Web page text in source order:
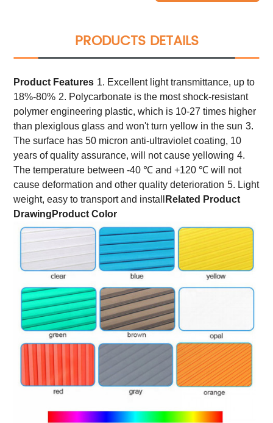
PRODUCTS DETAILS
Product Features 1. Excellent light transmittance, up to
18%-80% 2. Polycarbonate is the most shock-resistant
polymer engineering plastic, which is 10-27 times higher
than plexiglous glass and won't turn yellow in the sun 3.
The surface has 50 micron anti-ultraviolet coating, 10
years of quality assurance, will not cause yellowing 4.
The temperature between -40 ℃ and +120 ℃ will not
cause deformation and other quality deterioration 5. Light
weight, easy to transport and install
Related Product
Drawing Product Color